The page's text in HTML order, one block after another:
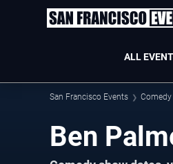
ALL
San Francisco Events Comedy
Ben